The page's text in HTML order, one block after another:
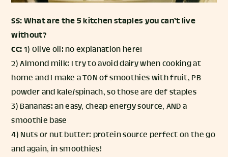
SS: What are the 5 kitchen staples you can’t live
without?
CC:1) Olive oil: no explanation here!
2) Almond milk: I try to avoid dairy when cooking at
home and I make a TON of smoothies with fruit, PB
powder and kale/spinach, so those are def staples
3) Bananas: an easy, cheap energy source, AND a
smoothie base
4) Nuts or nut butter: protein source perfect on the go
and again, in smoothies!